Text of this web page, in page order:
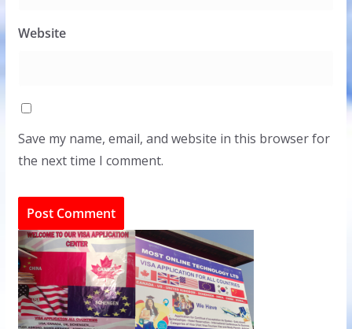
Website
Save my name, email, and website in this browser for
the next time I comment.